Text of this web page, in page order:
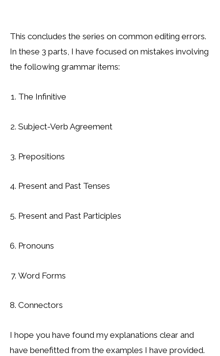
This concludes the series on common editing errors.
In these 3 parts, I have focused on mistakes involving
the following grammar items:
The Infinitive
Subject-Verb Agreement
Prepositions
Present and Past Tenses
Present and Past Participles
Pronouns
Word Forms
Connectors
I hope you have found my explanations clear and
have benefitted from the examples I have provided.